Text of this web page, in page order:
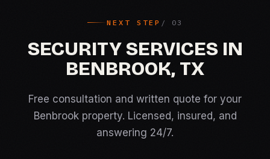
NEXT STEP
SECURITY SERVICES IN
BENBROOK, TX
Free consultation and written quote for your
Benbrook property. Licensed, insured, and
answering 24/7.